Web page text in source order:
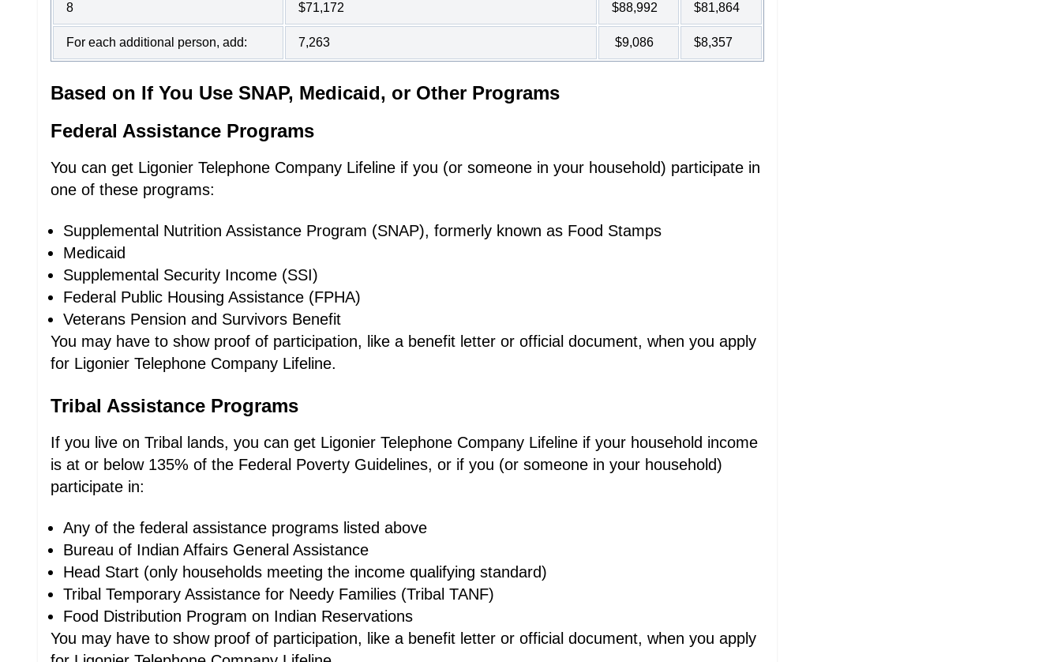
8 $71,172 $88,992 $81,864
For each additional person, add: 7,263 $9,086 $8,357
Based on If You Use SNAP, Medicaid, or Other Programs
Federal Assistance Programs
You can get Ligonier Telephone Company Lifeline if you (or someone in your household) participate in
one of these programs:
Supplemental Nutrition Assistance Program (SNAP), formerly known as Food Stamps
Medicaid
Supplemental Security Income (SSI)
Federal Public Housing Assistance (FPHA)
Veterans Pension and Survivors Benefit
You may have to show proof of participation, like a benefit letter or official document, when you apply
for Ligonier Telephone Company Lifeline.
Tribal Assistance Programs
If you live on Tribal lands, you can get Ligonier Telephone Company Lifeline if your household income
is at or below 135% of the Federal Poverty Guidelines, or if you (or someone in your household)
participate in:
Any of the federal assistance programs listed above
Bureau of Indian Affairs General Assistance
Head Start (only households meeting the income qualifying standard)
Tribal Temporary Assistance for Needy Families (Tribal TANF)
Food Distribution Program on Indian Reservations
You may have to show proof of participation, like a benefit letter or official document, when you apply